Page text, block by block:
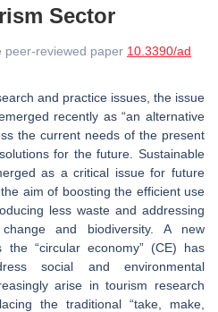
Sector
peer-reviewed paper 10.3390/ad
and practice issues, the issue
recently as “an alternative
the current needs of the present
for the future. Sustainable
as a critical issue for future
aim of boosting the efficient use
less waste and addressing
and biodiversity. A new
“circular economy” (CE) has
social and environmental
arise in tourism research
the traditional “take, make,